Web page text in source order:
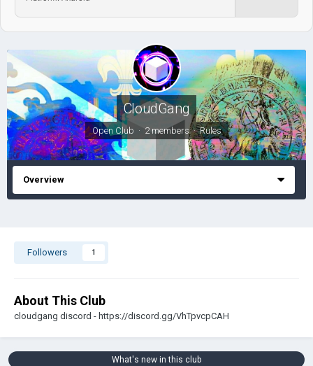
CloudGang
Open Club · 2 members ·Rules
Overview
Followers 1
About This Club
cloudgang discord - https://discord.gg/VhTpvcpCAH
What's new in this club